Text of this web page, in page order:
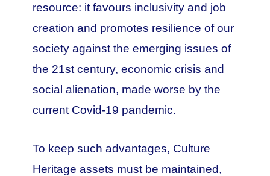
resource: it favours inclusivity and job
creation and promotes resilience of our
society against the emerging issues of
the 21st century, economic crisis and
social alienation, made worse by the
current Covid-19 pandemic.
To keep such advantages, Culture
Heritage assets must be maintained,